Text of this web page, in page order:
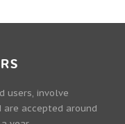
users, involve
are accepted around